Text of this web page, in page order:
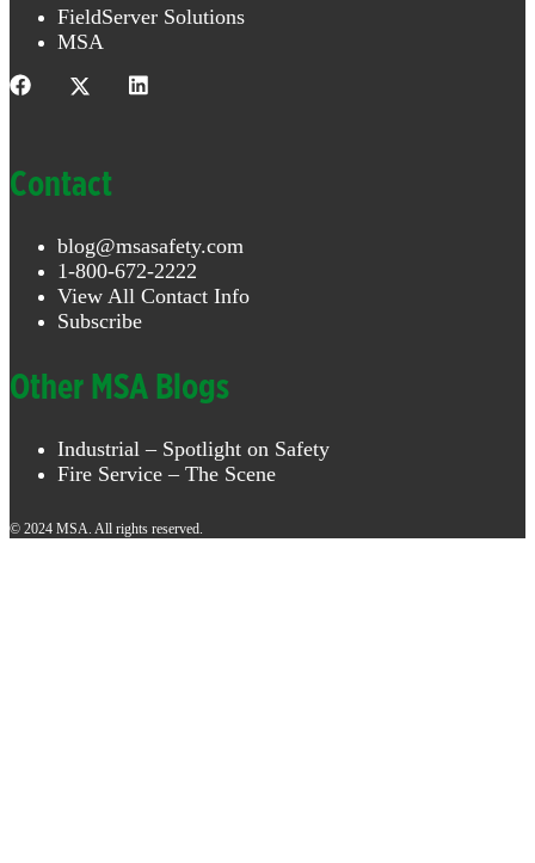
FieldServer Solutions
MSA
Contact
blog@msasafety.com
1-800-672-2222
View All Contact Info
Subscribe
Other MSA Blogs
Industrial – Spotlight on Safety
Fire Service – The Scene
© 2024 MSA. All rights reserved.